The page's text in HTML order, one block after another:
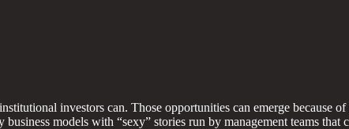
investors can. Those opportunities can emerge because
models with “sexy” stories run by management teams that